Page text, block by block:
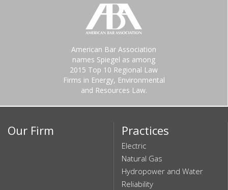
American Bar Association
names Spiegel as among
2015 Top 10 Regional Law
Firms in Energy, Environmental
and Resources Law.
Our Firm Practices
Electric
Natural Gas
Hydropower and Water
Reliability